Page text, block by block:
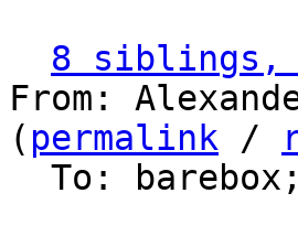
8 siblings,
From:
( permalink /
To: